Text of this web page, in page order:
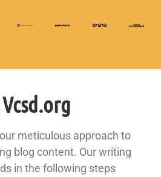
meticulous approach to
blog content. Our writing
in the following steps